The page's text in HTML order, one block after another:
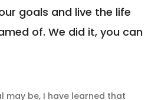
goals and live the life
of. We did it, you can
may be, I have learned that